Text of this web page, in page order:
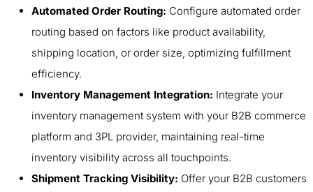
Automated Order Routing: Configure automated order
routing based on factors like product availability,
shipping location, or order size, optimizing fulfillment
efficiency.
Inventory Management Integration: Integrate your
inventory management system with your B2B commerce
platform and 3PL provider, maintaining real-time
inventory visibility across all touchpoints.
Shipment Tracking Visibility: Offer your B2B customers